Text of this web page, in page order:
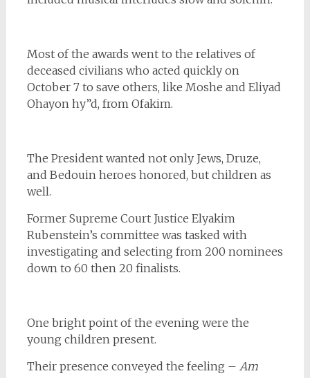
Most of the awards went to the relatives of
deceased civilians who acted quickly on
October 7 to save others, like Moshe and Eliyad
Ohayon hy”d, from Ofakim.
The President wanted not only Jews, Druze,
and Bedouin heroes honored, but children as
well.
Former Supreme Court Justice Elyakim
Rubenstein’s committee was tasked with
investigating and selecting from 200 nominees
down to 60 then 20 finalists.
One bright point of the evening were the
young children present.
Their presence conveyed the feeling – Am